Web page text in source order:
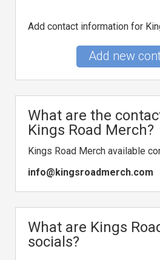
Add contact information for
Add new
What are the
Kings Road Merch?
Kings Road Merch available
info@kingsroadmerch.com
What are Kings
socials?